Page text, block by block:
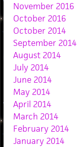
November 2016
October 2016
October 2014
September 2014
August 2014
July 2014
June 2014
May 2014
April 2014
March 2014
February 2014
January 2014